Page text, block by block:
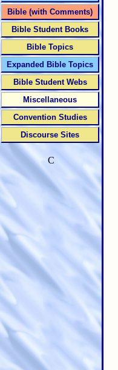
Bible (with Comments)
Bible Student Books
Bible Topics
Expanded Bible Topics
Bible Student Webs
Miscellaneous
Convention Studies
Discourse Sites
C